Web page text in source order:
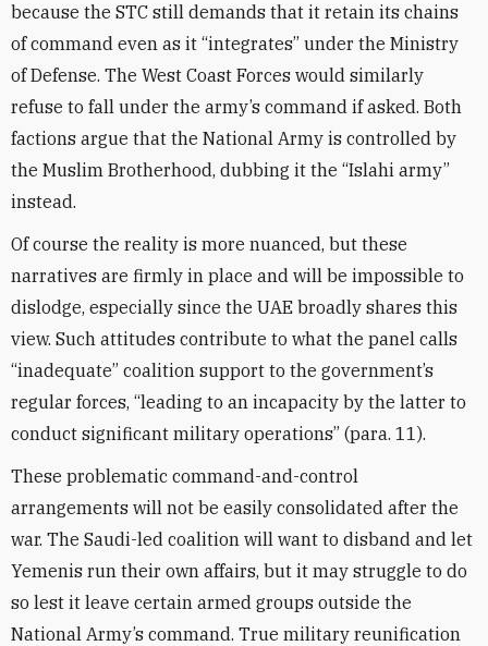
because the STC still demands that it retain its chains
of command even as it “integrates” under the Ministry
of Defense. The West Coast Forces would similarly
refuse to fall under the army’s command if asked. Both
factions argue that the National Army is controlled by
the Muslim Brotherhood, dubbing it the “Islahi army”
instead.
Of course the reality is more nuanced, but these
narratives are firmly in place and will be impossible to
dislodge, especially since the UAE broadly shares this
view. Such attitudes contribute to what the panel calls
“inadequate” coalition support to the government’s
regular forces, “leading to an incapacity by the latter to
conduct significant military operations” (para. 11).
These problematic command-and-control
arrangements will not be easily consolidated after the
war. The Saudi-led coalition will want to disband and let
Yemenis run their own affairs, but it may struggle to do
so lest it leave certain armed groups outside the
National Army’s command. True military reunification